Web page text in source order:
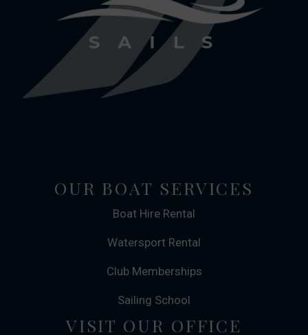
OUR BOAT SERVICES
Boat Hire Rental
Watersport Rental
Club Memberships
Sailing School
VISIT OUR OFFICE